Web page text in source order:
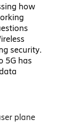
how
security.
5G has
plane